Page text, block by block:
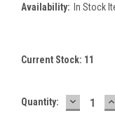
Availability: In Stock
Current Stock: 11
Quantity: